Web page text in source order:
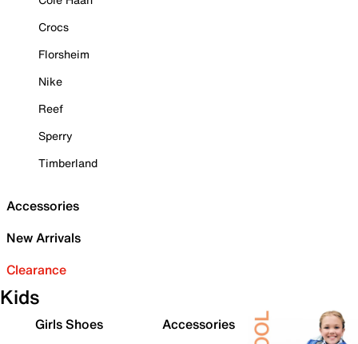
Crocs
Florsheim
Nike
Reef
Sperry
Timberland
Accessories
New Arrivals
Clearance
Kids
Girls Shoes
Accessories